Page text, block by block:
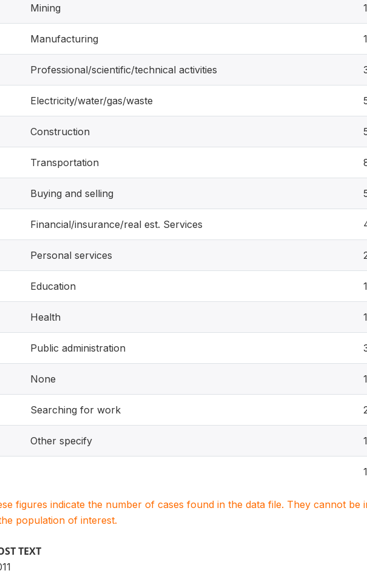
Mining
Manufacturing
Professional/scientific/technical activities
Electricity/water/gas/waste
Construction
Transportation
Buying and selling
Financial/insurance/real est. Services
Personal services
Education
Health
Public administration
None
Searching for work
Other specify
figures indicate the number of cases found in the data file. They cannot be
population of interest.
TEXT